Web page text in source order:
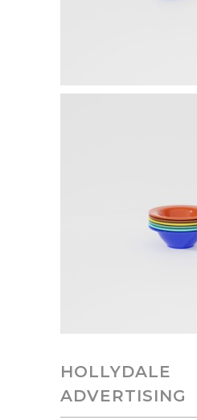
HOLLYDALE
ADVERTISING